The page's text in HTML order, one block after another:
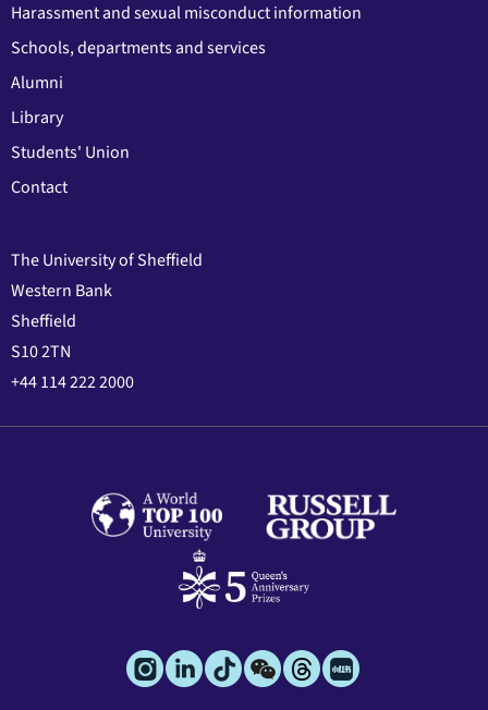
Harassment and sexual misconduct information
Schools, departments and services
Alumni
Library
Students' Union
Contact
The University of Sheffield
Western Bank
Sheffield
S10 2TN
+44 114 222 2000